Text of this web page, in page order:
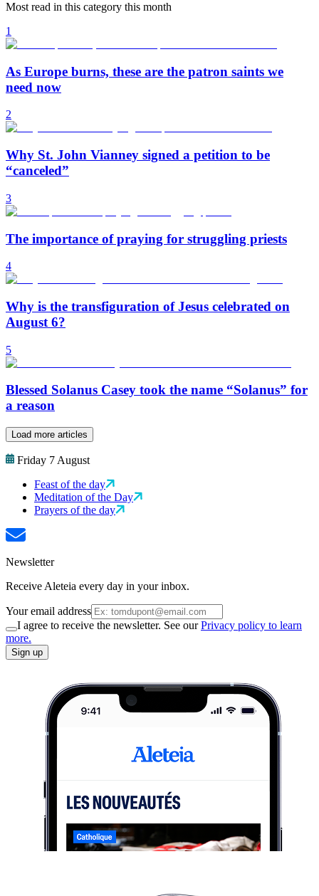
Most read in this category this month
1
As Europe burns, these are the patron saints we
need now
2
Why St. John Vianney signed a petition to be
“canceled”
3
The importance of praying for struggling priests
4
Why is the transfiguration of Jesus celebrated on
August 6?
5
Blessed Solanus Casey took the name “Solanus” for
a reason
Load more articles
Friday 7 August
Feast of the day
Meditation of the Day
Prayers of the day
Newsletter
Receive Aleteia every day in your inbox.
Your email address
I agree to receive the newsletter. See ourPrivacy policy to learn
more.
Sign up